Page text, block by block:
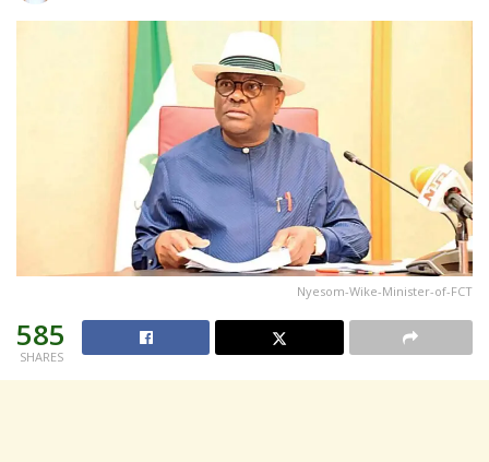
Nyesom-Wike-Minister-of-FCT
585
SHARES